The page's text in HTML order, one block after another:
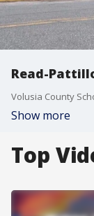
Read-
Show more
Top